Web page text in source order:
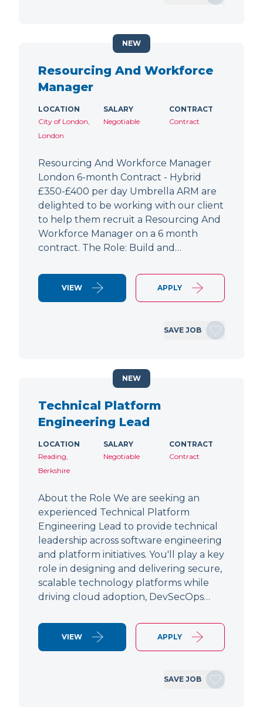
Resourcing And Workforce
Manager
LOCATION
City of London,
London
SALARY
Negotiable
CONTRACT
Contract
Resourcing And Workforce Manager
London 6-month Contract - Hybrid
£350-£400 per day Umbrella ARM are
delighted to be working with our client
to help them recruit a Resourcing And
Workforce Manager on a 6 month
contract. The Role: Build and…
VIEW APPLY
SAVE JOB
NEW
Technical Platform
Engineering Lead
LOCATION
Reading,
Berkshire
SALARY
Negotiable
CONTRACT
Contract
About the Role We are seeking an
experienced Technical Platform
Engineering Lead to provide technical
leadership across software engineering
and platform initiatives. You'll play a key
role in designing and delivering secure,
scalable technology platforms while
driving cloud adoption, DevSecOps…
VIEW APPLY
SAVE JOB
NEW